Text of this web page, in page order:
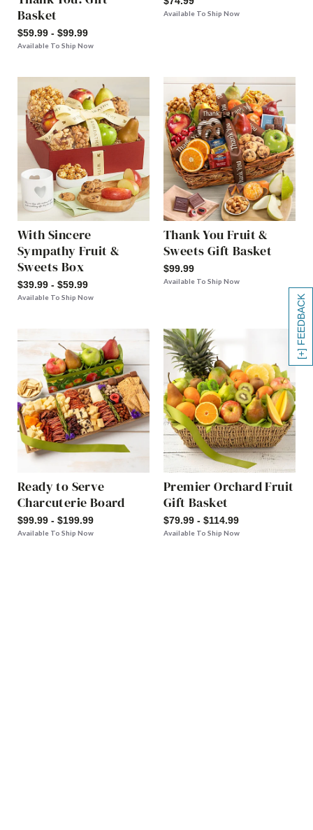
[+] FEEDBACK
Basket
$59.99 - $99.99
Available To Ship Now
Available To Ship Now
With Sincere
Sympathy Fruit &
Sweets Box
$39.99 - $59.99
Available To Ship Now
Thank You Fruit &
Sweets Gift Basket
$99.99
Available To Ship Now
Ready to Serve
Charcuterie Board
$99.99 - $199.99
Available To Ship Now
Premier Orchard Fruit
Gift Basket
$79.99 - $114.99
Available To Ship Now